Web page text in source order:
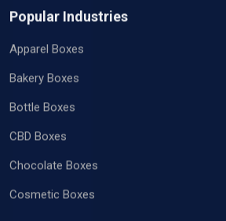
Popular Industries
Apparel Boxes
Bakery Boxes
Bottle Boxes
CBD Boxes
Chocolate Boxes
Cosmetic Boxes